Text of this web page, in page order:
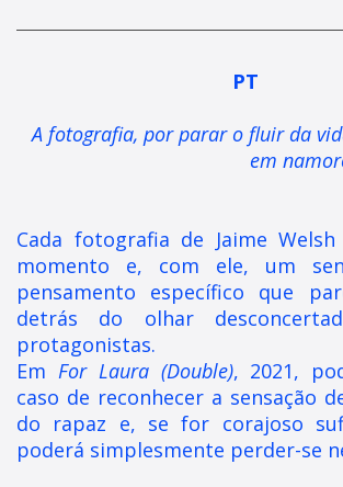
PT
A fotografia, por parar o fluir da
em
Cada fotografia de Jaime
momento e, com ele, um
pensamento específico que
detrás do olhar
protagonistas.
Em For Laura (Double), 2021,
caso de reconhecer a sensação
do rapaz e, se for corajoso
poderá simplesmente perder-se